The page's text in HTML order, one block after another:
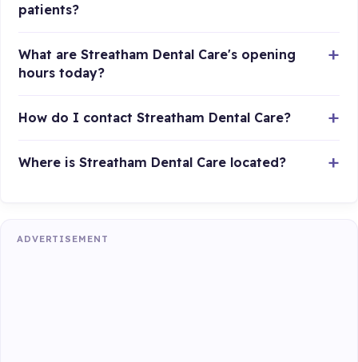
patients?
What are Streatham Dental Care's opening
hours today?
How do I contact Streatham Dental Care?
Where is Streatham Dental Care located?
ADVERTISEMENT